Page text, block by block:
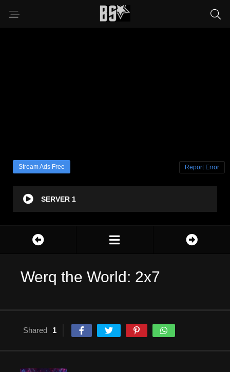
Stream Ads Free Report Error
SERVER 1
Werq the World: 2x7
Shared 1